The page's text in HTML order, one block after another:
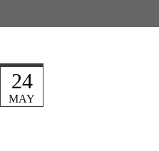
MAY
24